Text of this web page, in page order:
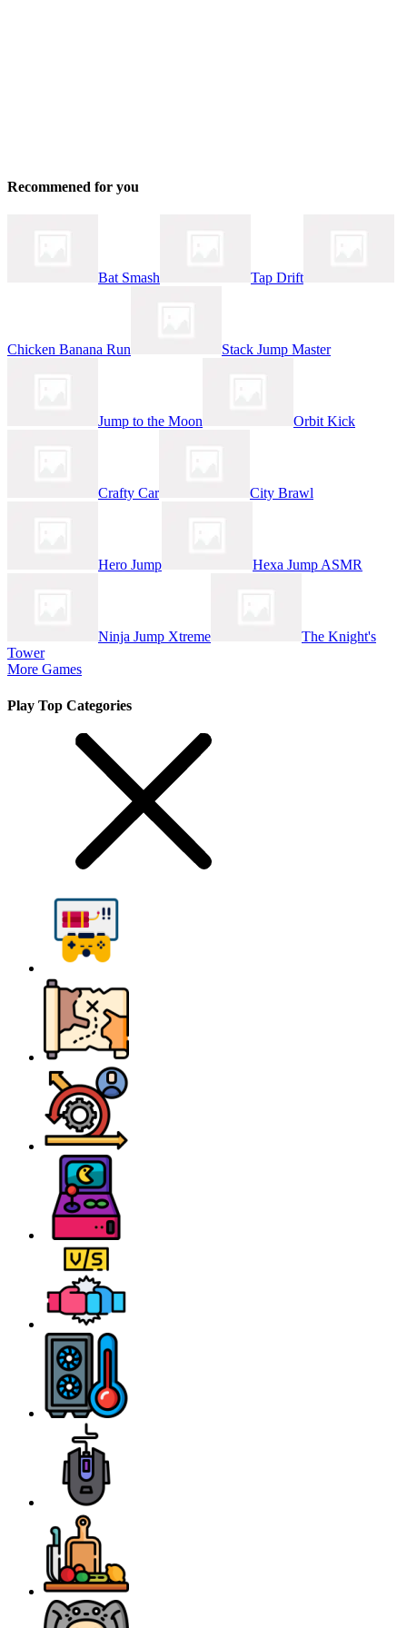
Recommened for you
Bat Smash Tap Drift
Chicken Banana Run Stack Jump Master
Jump to the Moon Orbit Kick
Crafty Car City Brawl
Hero Jump Hexa Jump ASMR
Ninja Jump Xtreme
The Knight's
Tower
More Games
Play Top Categories